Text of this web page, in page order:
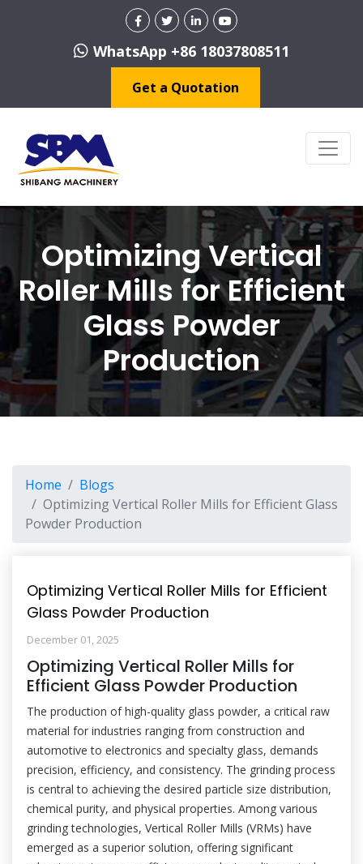
WhatsApp +86 18037808511
Get a Quotation
Optimizing Vertical
Roller Mills for Efficient
Glass Powder
Production
Home
Blogs
Optimizing Vertical Roller Mills for Efficient Glass
Powder Production
Optimizing Vertical Roller Mills for Efficient
Glass Powder Production
December 01, 2025
Optimizing Vertical Roller Mills for
Efficient Glass Powder Production
The production of high-quality glass powder, a critical raw
material for industries ranging from construction and
automotive to electronics and specialty glass, demands
precision, efficiency, and consistency. The grinding process
is central to achieving the desired particle size distribution,
chemical purity, and physical properties. Among various
grinding technologies, Vertical Roller Mills (VRMs) have
emerged as a superior solution, offering significant